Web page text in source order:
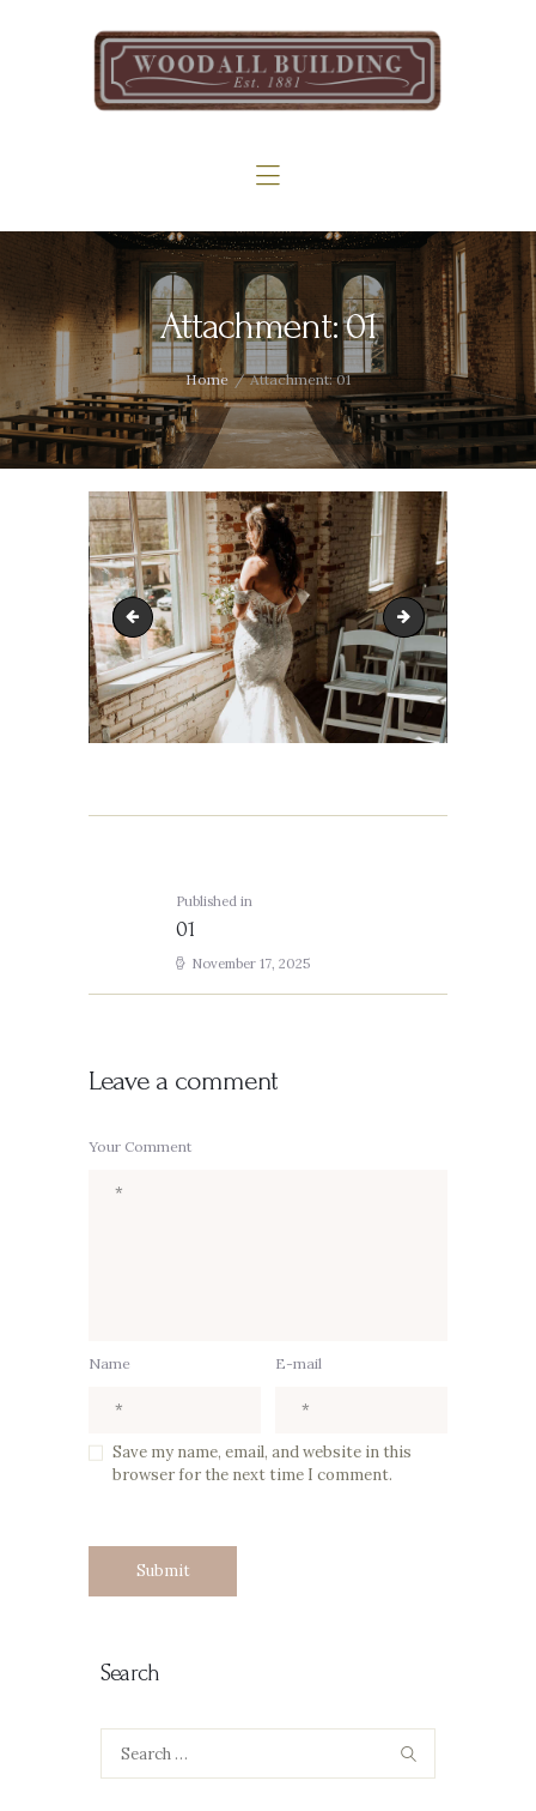
Attachment: 01
Home Attachment: 01
The Woodall
Gallery
IMG_3396 02
Published in
01
November 17, 2025
Leave a comment
Your Comment
Name E-mail
Save my name, email, and website in this
browser for the next time I comment.
Search